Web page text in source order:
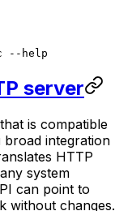
--help
server
is compatible
broad integration
HTTP
system
can point to
without changes.